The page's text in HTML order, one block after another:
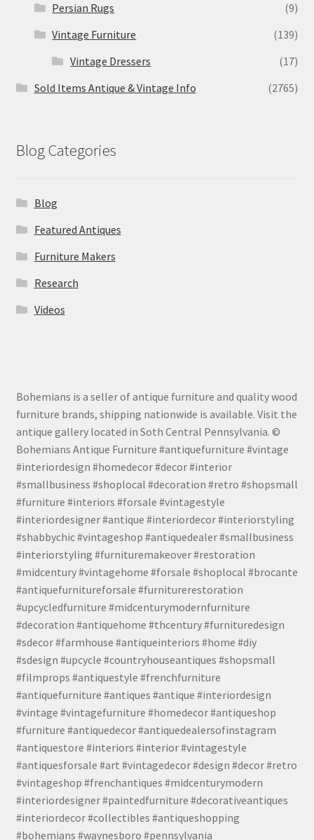
Persian Rugs
(9)
Vintage Furniture
(139)
Vintage Dressers
(17)
Sold Items Antique & Vintage Info
(2765)
Blog Categories
Blog
Featured Antiques
Furniture Makers
Research
Videos
Bohemians is a seller of antique furniture and quality wood
furniture brands, shipping nationwide is available. Visit the
antique gallery located in Soth Central Pennsylvania. ©
Bohemians Antique Furniture #antiquefurniture #vintage
#interiordesign #homedecor #decor #interior
#smallbusiness #shoplocal #decoration #retro #shopsmall
#furniture #interiors #forsale #vintagestyle
#interiordesigner #antique #interiordecor #interiorstyling
#shabbychic #vintageshop #antiquedealer #smallbusiness
#interiorstyling #furnituremakeover #restoration
#midcentury #vintagehome #forsale #shoplocal #brocante
#antiquefurnitureforsale #furniturerestoration
#upcycledfurniture #midcenturymodernfurniture
#decoration #antiquehome #thcentury #furnituredesign
#sdecor #farmhouse #antiqueinteriors #home #diy
#sdesign #upcycle #countryhouseantiques #shopsmall
#filmprops #antiquestyle #frenchfurniture
#antiquefurniture #antiques #antique #interiordesign
#vintage #vintagefurniture #homedecor #antiqueshop
#furniture #antiquedecor #antiquedealersofinstagram
#antiquestore #interiors #interior #vintagestyle
#antiquesforsale #art #vintagedecor #design #decor #retro
#vintageshop #frenchantiques #midcenturymodern
#interiordesigner #paintedfurniture #decorativeantiques
#interiordecor #collectibles #antiqueshopping
#bohemians #waynesboro #pennsylvania